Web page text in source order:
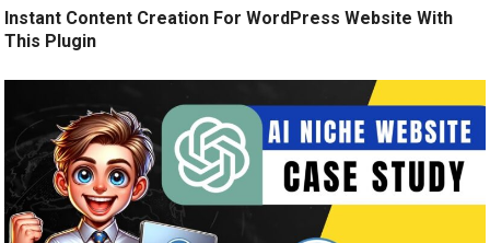
Instant Content Creation For WordPress Website With
This Plugin